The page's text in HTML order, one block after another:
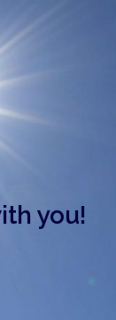
you!